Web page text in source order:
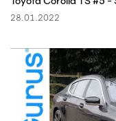
28.01.2022